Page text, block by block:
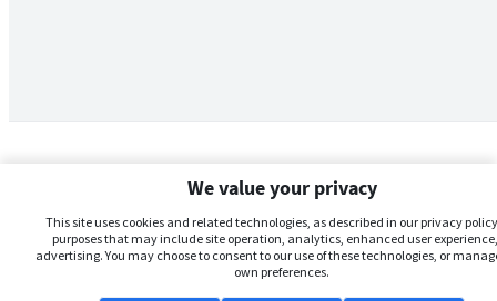
We value your privacy
This site uses cookies and related technologies, as described in our privacy
purposes that may include site operation, analytics, enhanced user
advertising. You may choose to consent to our use of these technologies, or
own preferences.